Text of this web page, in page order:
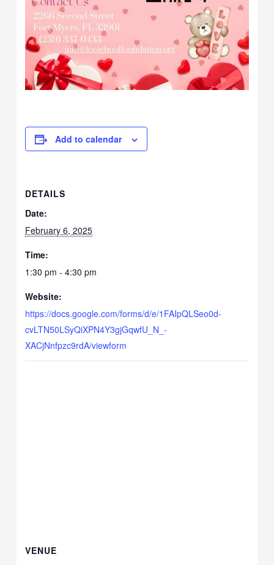
Add to calendar
DETAILS
Date:
February 6, 2025
Time:
1:30 pm - 4:30 pm
Website:
https://docs.google.com/forms/d/e/1FAIpQLSeo0d-
cvLTN50LSyQiXPN4Y3gjGqwfU_N_-
XACjNnfpzc9rdA/viewform
VENUE